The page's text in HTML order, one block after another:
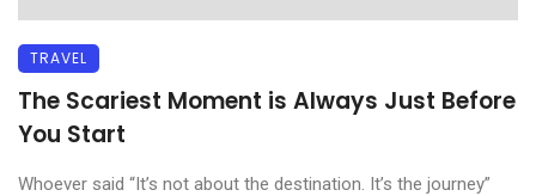
TRAVEL
The Scariest Moment is Always Just Before
You Start
Whoever said “It’s not about the destination. It’s the journey”